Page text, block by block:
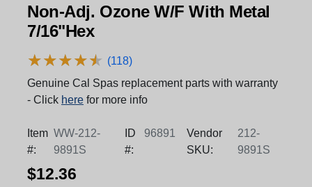
Non-Adj. Ozone W/F With Metal
7/16"Hex
★★★★★
★★★★★ (118)
Genuine Cal Spas replacement parts with warranty
- Click here for more info
Item
#:
WW-212-
9891S
ID
#:
96891
Vendor
SKU:
212-
9891S
$12.36